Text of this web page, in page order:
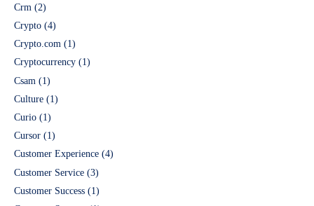
Crm (2)
Crypto (4)
Crypto.com (1)
Cryptocurrency (1)
Csam (1)
Culture (1)
Curio (1)
Cursor (1)
Customer Experience (4)
Customer Service (3)
Customer Success (1)